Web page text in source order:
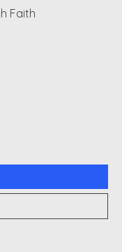
Faith